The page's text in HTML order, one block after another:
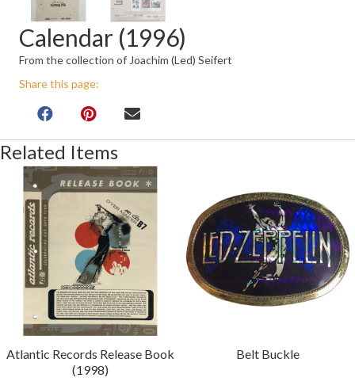
Calendar (1996)
From the collection of Joachim (Led) Seifert
Share this page:
Related Items
Atlantic Records Release Book
(1998)
Belt Buckle